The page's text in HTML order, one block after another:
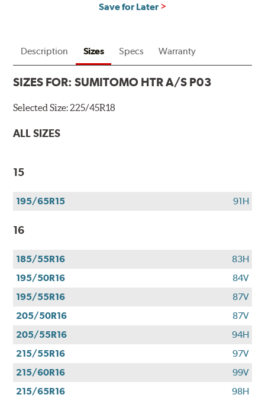
Save for Later
Description Sizes Specs Warranty
SIZES FOR:SUMITOMO HTR A/S P03
Selected Size:225/45R18
ALL SIZES
15
195/65R15 91H
16
185/55R16
83H
195/50R16
84V
195/55R16
87V
205/50R16
87V
205/55R16
94H
215/55R16
97V
215/60R16
99V
215/65R16
98H